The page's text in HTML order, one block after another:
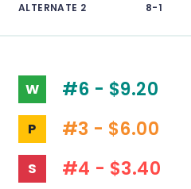
ALTERNATE 2 8-1
W #6 - $9.20
P #3 - $6.00
S #4 - $3.40